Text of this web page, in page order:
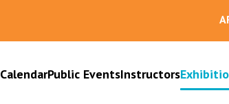
CalendarPublic EventsInstructors